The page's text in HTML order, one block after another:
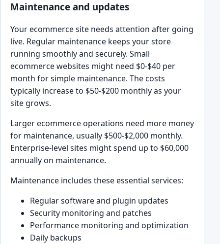
Maintenance and updates
Your ecommerce site needs attention after going
live. Regular maintenance keeps your store
running smoothly and securely. Small
ecommerce websites might need $0-$40 per
month for simple maintenance. The costs
typically increase to $50-$200 monthly as your
site grows.
Larger ecommerce operations need more money
for maintenance, usually $500-$2,000 monthly.
Enterprise-level sites might spend up to $60,000
annually on maintenance.
Maintenance includes these essential services:
Regular software and plugin updates
Security monitoring and patches
Performance monitoring and optimization
Daily backups